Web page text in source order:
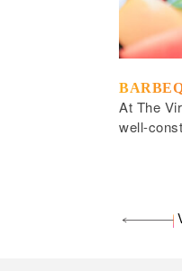
At The
well-